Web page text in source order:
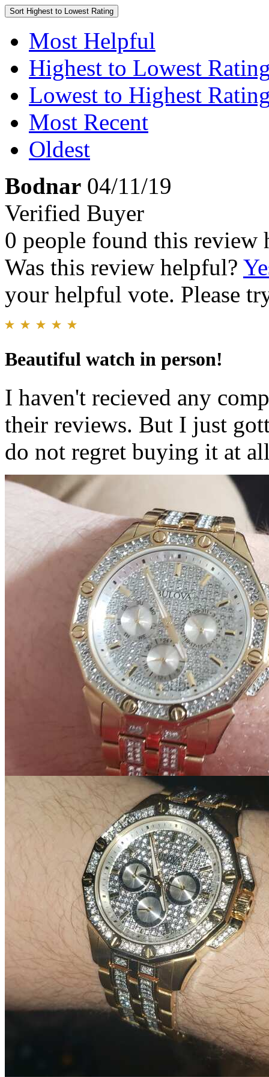
Sort Highest to Lowest Rating
Most Helpful
Highest to Lowest
Lowest to Highest
Most Recent
Oldest
Bodnar 04/11/19
Verified Buyer
0 people found this review
Was this review helpful?
your helpful vote. Please
Beautiful watch in person!
I haven't recieved any
their reviews. But I just
do not regret buying it at